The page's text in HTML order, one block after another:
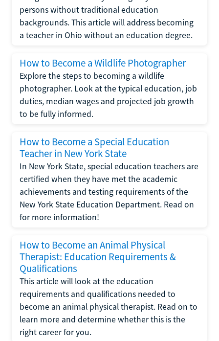
persons without traditional education
backgrounds. This article will address becoming
a teacher in Ohio without an education degree.
How to Become a Wildlife Photographer
Explore the steps to becoming a wildlife
photographer. Look at the typical education, job
duties, median wages and projected job growth
to be fully informed.
How to Become a Special Education
Teacher in New York State
In New York State, special education teachers are
certified when they have met the academic
achievements and testing requirements of the
New York State Education Department. Read on
for more information!
How to Become an Animal Physical
Therapist: Education Requirements &
Qualifications
This article will look at the education
requirements and qualifications needed to
become an animal physical therapist. Read on to
learn more and determine whether this is the
right career for you.